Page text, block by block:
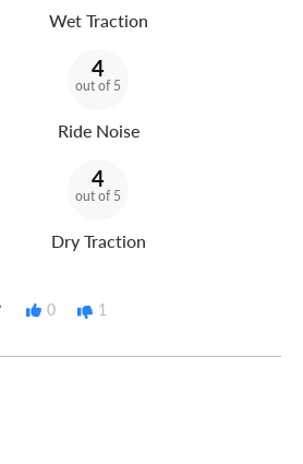
Wet Traction
4
out of 5
Ride Noise
4
out of 5
Dry Traction
0 1